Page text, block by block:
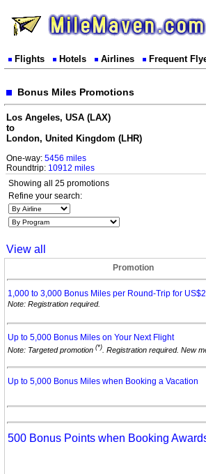
Flights Hotels Airlines Frequent
Bonus Miles Promotions
Los Angeles, USA (LAX)
to
London, United Kingdom (LHR)
One-way: 5456 miles
Roundtrip: 10912 miles
Showing all 25 promotions
Refine your search:
View all
Promotion
1,000 to 3,000 Bonus Miles per Round-Trip for
Note: Registration required.
Up to 5,000 Bonus Miles on Your Next Flight
Note: Targeted promotion (*) . Registration required. New
Up to 5,000 Bonus Miles when Booking a Vacation
500 Bonus Points when Booking